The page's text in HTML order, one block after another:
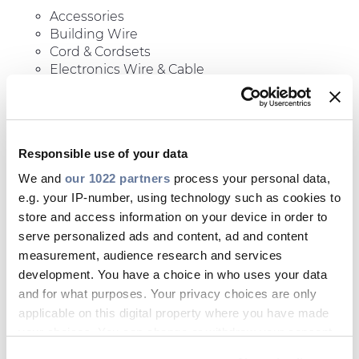
Responsible use of your data
We and our 1022 partners process your personal data,
e.g. your IP-number, using technology such as cookies to
store and access information on your device in order to
serve personalized ads and content, ad and content
measurement, audience research and services
development. You have a choice in who uses your data
and for what purposes. Your privacy choices are only
applicable on this digital property where you have made
Accessories
Building Wire
Cord & Cordsets
Electronics Wire & Cable